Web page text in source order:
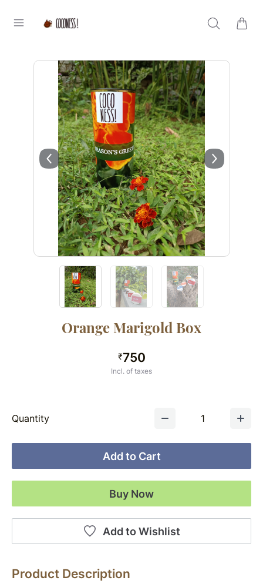
Orange Marigold Box
₹750
Incl. of taxes
Quantity 1
Add to Cart
Buy Now
Add to Wishlist
Product Description